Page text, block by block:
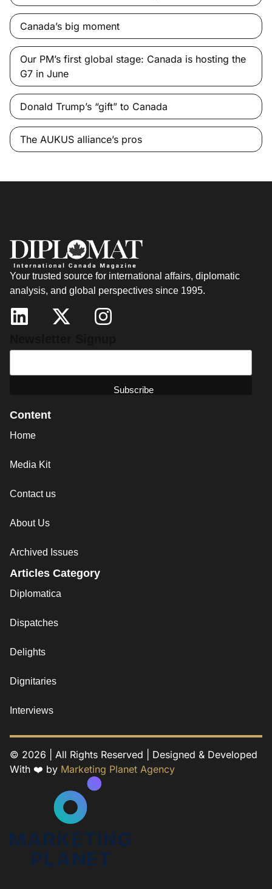
Canada’s big moment
Our PM’s first global stage: Canada is hosting the
G7 in June
Donald Trump’s “gift” to Canada
The AUKUS alliance’s pros
Your trusted source for international affairs, diplomatic
analysis, and global perspectives since 1995.
Content
Home
Media Kit
Contact us
About Us
Archived Issues
Articles Category
Diplomatica
Dispatches
Delights
Dignitaries
Interviews
© 2026 | All Rights Reserved | Designed & Developed
With ❤️ by Marketing Planet Agency